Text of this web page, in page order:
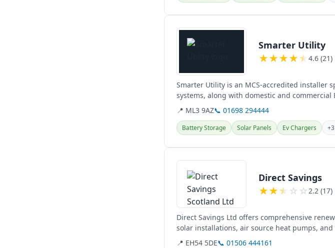
View details
Smarter Utility
★★★★★ 4.6 (21)
Smarter Utility is an MCS-accredited installer
systems, along with domestic and
obligation home...
📍 ML3 9AZ📞 01698 294444
Battery Storage Solar Panels Ev Chargers
View details
Direct Savings
★★★ ☆ ☆ 2.2 (17)
Direct Savings Ltd offers comprehensive
solar installations, air source heat pumps,
📍 EH54 5DE📞 01506 444161